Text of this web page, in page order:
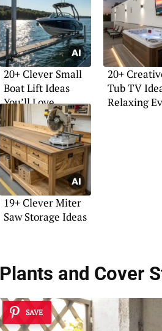
20+ Clever Small
Boat Lift Ideas
You’ll Love
20+
Tub TV
Relaxing
19+ Clever Miter
Saw Storage Ideas
Plants and Cover
SAVE